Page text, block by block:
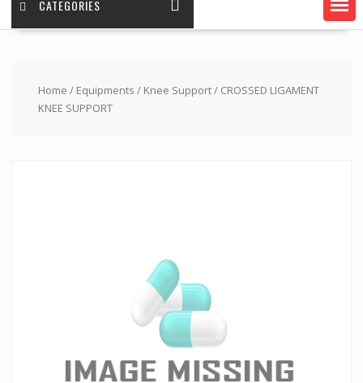
CATEGORIES
Home / Equipments / Knee Support/ CROSSED LIGAMENT
KNEE SUPPORT